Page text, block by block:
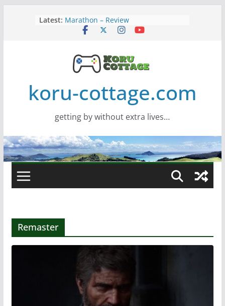
Latest: Marathon – Review
Assassins Creed Black Flag
Wide monitor – review
Saros – Review
koru-cottage.com
getting by without extra lives…
Remaster